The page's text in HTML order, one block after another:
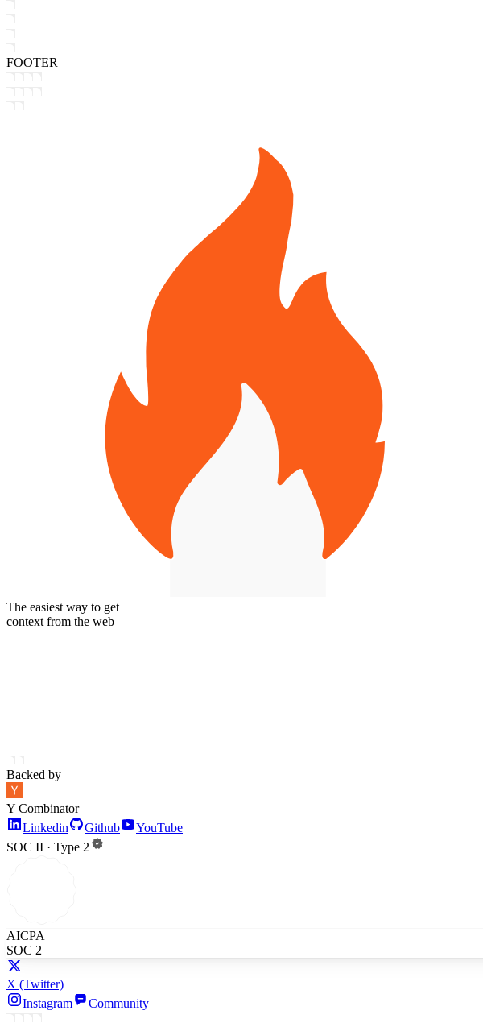
FOOTER
The easiest way to get
context from the web
Backed by
Y Combinator
Linkedin
Github
YouTube
SOC II · Type 2
AICPA
SOC 2
X (Twitter)
Instagram
Community